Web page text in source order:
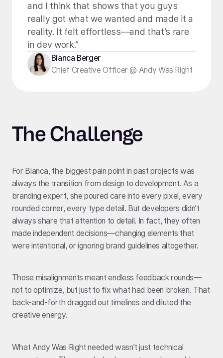
and I think that shows that you guys
really got what we wanted and made it a
reality. It felt effortless—and that’s rare
in dev work.”
Bianca Berger
Chief Creative Officer @ Andy Was Right
The Challenge
For Bianca, the biggest pain point in past projects was
always the transition from design to development. As a
branding expert, she poured care into every pixel, every
rounded corner, every type detail. But developers didn’t
always share that attention to detail. In fact, they often
made independent decisions—changing elements that
were intentional, or ignoring brand guidelines altogether.
Those misalignments meant endless feedback rounds—
not to optimize, but just to fix what had been broken. That
back-and-forth dragged out timelines and diluted the
creative energy.
What Andy Was Right needed wasn’t just technical